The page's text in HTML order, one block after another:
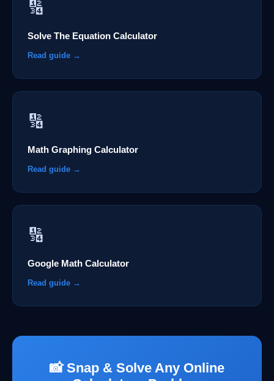
🔢
Solve The Equation Calculator
Read guide →
🔢
Math Graphing Calculator
Read guide →
🔢
Google Math Calculator
Read guide →
📸 Snap & Solve Any Online